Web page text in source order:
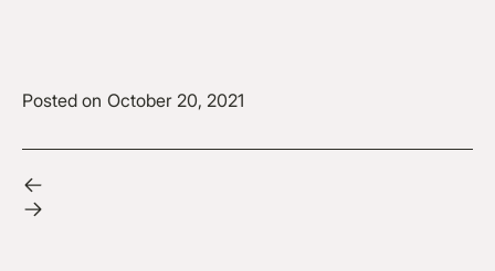
Posted on October 20, 2021